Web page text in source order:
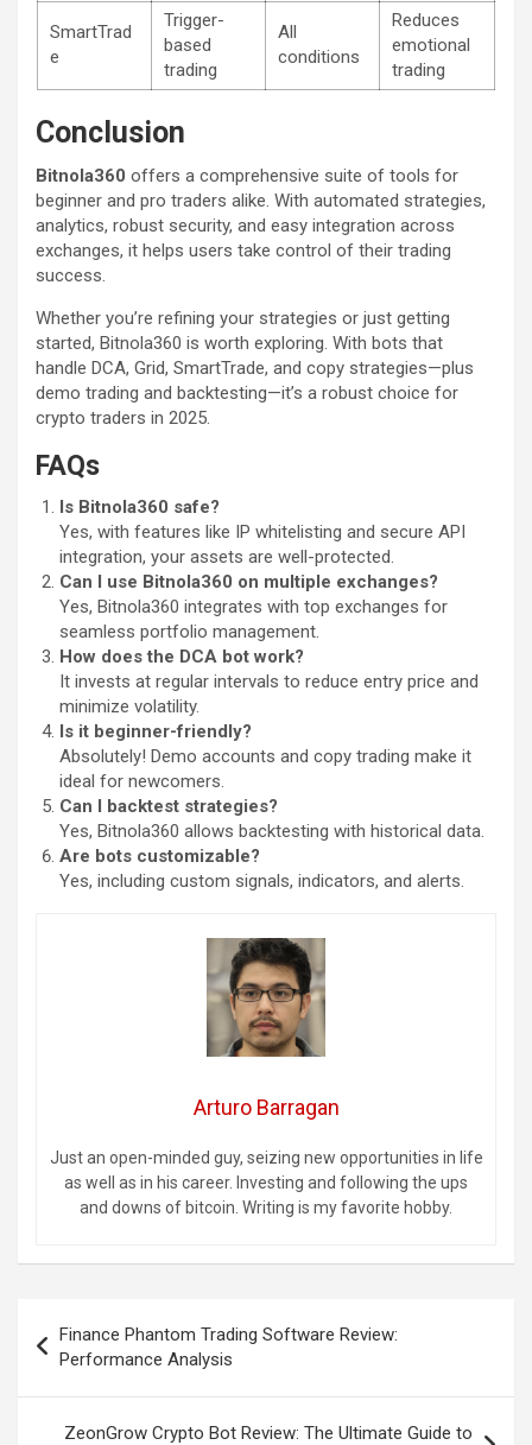
SmartTrad
e
Trigger-
based
trading
All
conditions
Reduces
emotional
trading
Conclusion
Bitnola360 offers a comprehensive suite of tools for
beginner and pro traders alike. With automated strategies,
analytics, robust security, and easy integration across
exchanges, it helps users take control of their trading
success.
Whether you’re refining your strategies or just getting
started, Bitnola360 is worth exploring. With bots that
handle DCA, Grid, SmartTrade, and copy strategies—plus
demo trading and backtesting—it’s a robust choice for
crypto traders in 2025.
FAQs
Is Bitnola360 safe?
Yes, with features like IP whitelisting and secure API
integration, your assets are well-protected.
Can I use Bitnola360 on multiple exchanges?
Yes, Bitnola360 integrates with top exchanges for
seamless portfolio management.
How does the DCA bot work?
It invests at regular intervals to reduce entry price and
minimize volatility.
Is it beginner-friendly?
Absolutely! Demo accounts and copy trading make it
ideal for newcomers.
Can I backtest strategies?
Yes, Bitnola360 allows backtesting with historical data.
Are bots customizable?
Yes, including custom signals, indicators, and alerts.
Arturo Barragan
Just an open-minded guy, seizing new opportunities in life
as well as in his career. Investing and following the ups
and downs of bitcoin. Writing is my favorite hobby.
navigation
Finance Phantom Trading Software Review:
Performance Analysis
ZeonGrow Crypto Bot Review: The Ultimate Guide to